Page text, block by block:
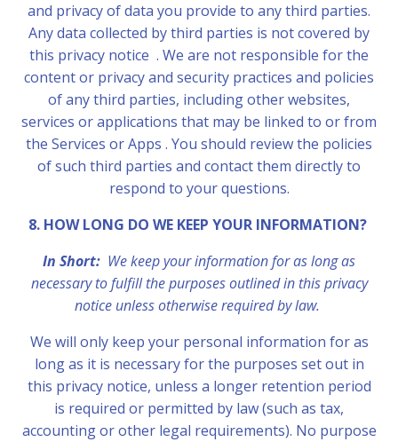
and privacy of data you provide to any third parties.
Any data collected by third parties is not covered by
this privacy notice . We are not responsible for the
content or privacy and security practices and policies
of any third parties, including other websites,
services or applications that may be linked to or from
the Services or Apps . You should review the policies
of such third parties and contact them directly to
respond to your questions.
8. HOW LONG DO WE KEEP YOUR INFORMATION?
In Short: We keep your information for as long as
necessary to fulfill the purposes outlined in this privacy
notice unless otherwise required by law.
We will only keep your personal information for as
long as it is necessary for the purposes set out in
this privacy notice, unless a longer retention period
is required or permitted by law (such as tax,
accounting or other legal requirements). No purpose